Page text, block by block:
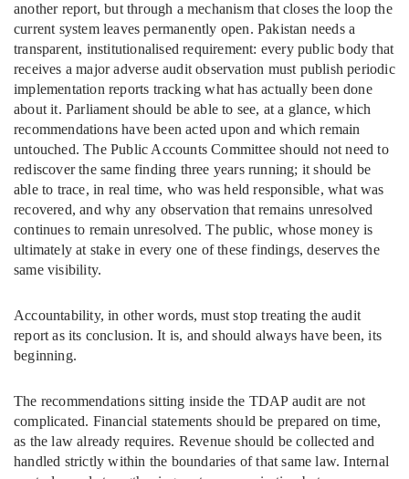
another report, but through a mechanism that closes the loop the
current system leaves permanently open. Pakistan needs a
transparent, institutionalised requirement: every public body that
receives a major adverse audit observation must publish periodic
implementation reports tracking what has actually been done
about it. Parliament should be able to see, at a glance, which
recommendations have been acted upon and which remain
untouched. The Public Accounts Committee should not need to
rediscover the same finding three years running; it should be
able to trace, in real time, who was held responsible, what was
recovered, and why any observation that remains unresolved
continues to remain unresolved. The public, whose money is
ultimately at stake in every one of these findings, deserves the
same visibility.
Accountability, in other words, must stop treating the audit
report as its conclusion. It is, and should always have been, its
beginning.
The recommendations sitting inside the TDAP audit are not
complicated. Financial statements should be prepared on time,
as the law already requires. Revenue should be collected and
handled strictly within the boundaries of that same law. Internal